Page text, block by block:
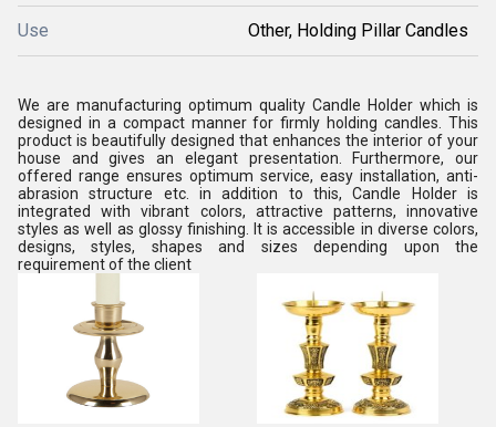
Use Other, Holding Pillar Candles
We are manufacturing optimum quality Candle Holder which is
designed in a compact manner for firmly holding candles. This
product is beautifully designed that enhances the interior of your
house and gives an elegant presentation. Furthermore, our
offered range ensures optimum service, easy installation, anti-
abrasion structure etc. in addition to this, Candle Holder is
integrated with vibrant colors, attractive patterns, innovative
styles as well as glossy finishing. It is accessible in diverse colors,
designs, styles, shapes and sizes depending upon the
requirement of the client